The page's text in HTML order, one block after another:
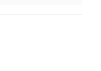
substantial,
additional
and trim. To top
up in less than